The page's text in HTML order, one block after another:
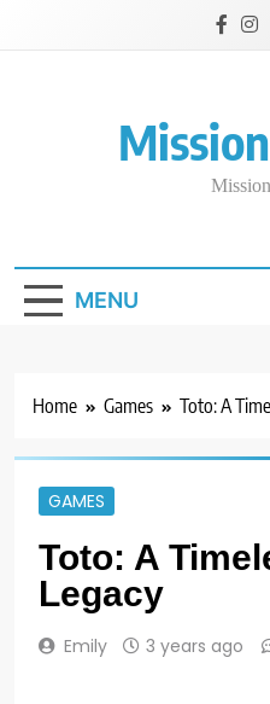
MENU
Home Games Toto: A
GAMES
Toto: A
Legacy
Emily 3 years ago